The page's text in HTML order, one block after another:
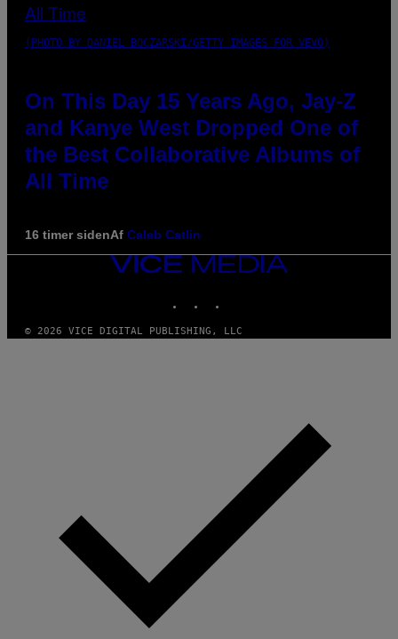
(PHOTO BY DANIEL BOCZARSKI/GETTY IMAGES FOR VEVO)
On This Day 15 Years Ago, Jay-Z
and Kanye West Dropped One of
the Best Collaborative Albums of
All Time
16 timer sidenAf Caleb Catlin
VICE
© 2026 VICE DIGITAL PUBLISHING, LLC